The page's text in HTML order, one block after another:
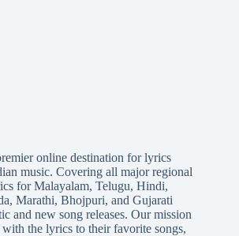
online destination for lyrics
music. Covering all major regional
forMalayalam, Telugu, Hindi,
, Marathi, Bhojpuri, and Gujarati
and new song releases. Our mission
the lyrics to their favorite songs,